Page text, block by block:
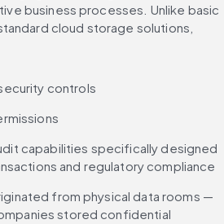
business processes. Unlike basic
cloud storage solutions,
controls
capabilities specifically designed
and regulatory compliance
from physical data rooms —
stored confidential